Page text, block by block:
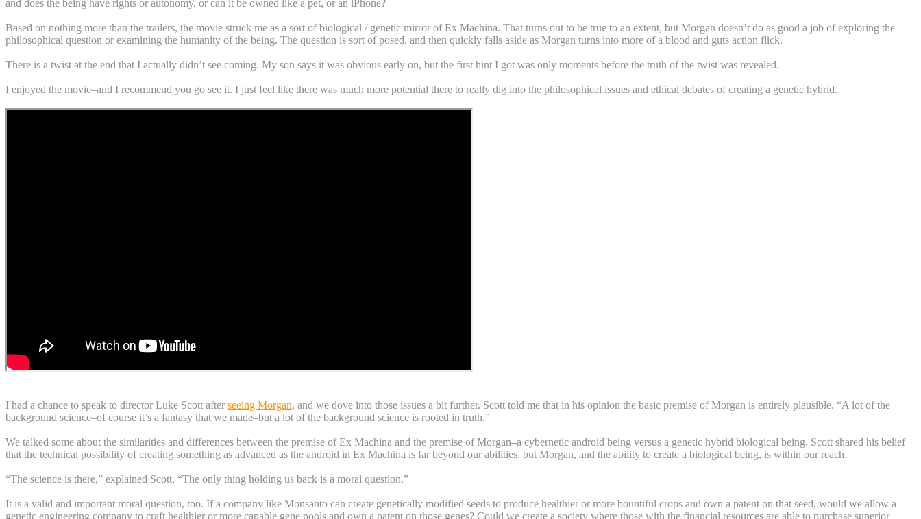
and does the being have rights or autonomy, or can it be owned like a pet, or an iPhone?
Based on nothing more than the trailers, the movie struck me as a sort of biological / genetic mirror of Ex Machina. That turns out to be true to an extent, but Morgan doesn’t do as good a job of exploring the
philosophical question or examining the humanity of the being. The question is sort of posed, and then quickly falls aside as Morgan turns into more of a blood and guts action flick.
There is a twist at the end that I actually didn’t see coming. My son says it was obvious early on, but the first hint I got was only moments before the truth of the twist was revealed.
I enjoyed the movie–and I recommend you go see it. I just feel like there was much more potential there to really dig into the philosophical issues and ethical debates of creating a genetic hybrid.
I had a chance to speak to director Luke Scott after seeing Morgan, and we dove into those issues a bit further. Scott told me that in his opinion the basic premise of Morgan is entirely plausible. “A lot of the
background science–of course it’s a fantasy that we made–but a lot of the background science is rooted in truth.”
We talked some about the similarities and differences between the premise of Ex Machina and the premise of Morgan–a cybernetic android being versus a genetic hybrid biological being. Scott shared his belief
that the technical possibility of creating something as advanced as the android in Ex Machina is far beyond our abilities, but Morgan, and the ability to create a biological being, is within our reach.
“The science is there,” explained Scott. “The only thing holding us back is a moral question.”
It is a valid and important moral question, too. If a company like Monsanto can create genetically modified seeds to produce healthier or more bountiful crops and own a patent on that seed, would we allow a
genetic engineering company to craft healthier or more capable gene pools and own a patent on those genes? Could we create a society where those with the financial resources are able to purchase superior